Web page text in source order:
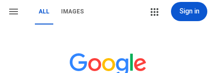
ALL IMAGES Sign in